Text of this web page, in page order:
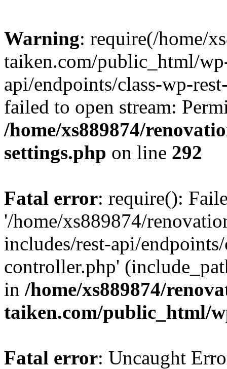
Warning: require(/home/
taiken.com/public_html/
api/endpoints/class-wp-
failed to open stream:
/home/xs889874/
settings.php on line 292
Fatal error: require():
'/home/xs889874/
includes/rest-api/
controller.php'
in /home/xs889874/
taiken.com/public_html/
Fatal error: Uncaught